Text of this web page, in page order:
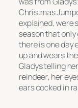
Christmas
explained, were
season that
there is one day
up and wears
Gladys telling
reindeer, her
ears cocked in